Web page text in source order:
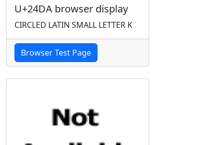
U+24DA browser display
CIRCLED LATIN SMALL LETTER K
Browser Test Page